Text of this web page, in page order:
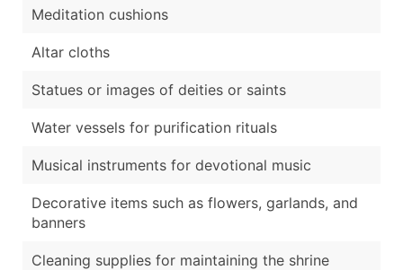
Meditation cushions
Altar cloths
Statues or images of deities or saints
Water vessels for purification rituals
Musical instruments for devotional music
Decorative items such as flowers, garlands, and
banners
Cleaning supplies for maintaining the shrine